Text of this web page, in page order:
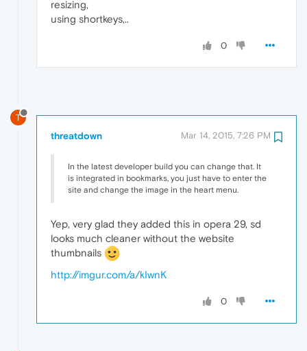
resizing,
using shortkeys,..
0
T
threatdown Mar 14, 2015, 7:26 PM
In the latest developer build you can change that. It
is integrated in bookmarks, you just have to enter the
site and change the image in the heart menu.
Yep, very glad they added this in opera 29, sd
looks much cleaner without the website
thumbnails
http://imgur.com/a/kIwnK
0